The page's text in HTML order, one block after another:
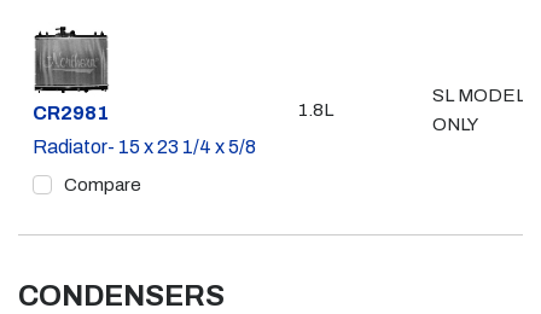
Part #
CR2981
Radiator- 15 x 23 1/4 x 5/8
Compare
1.8L
SL MODEL
ONLY
CONDENSERS